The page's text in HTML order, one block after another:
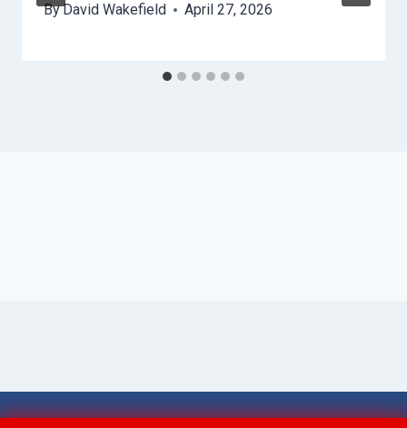
ByDavid Wakefield April 27, 2026